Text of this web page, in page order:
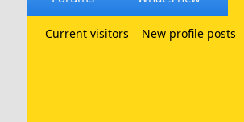
Current visitors New profile posts